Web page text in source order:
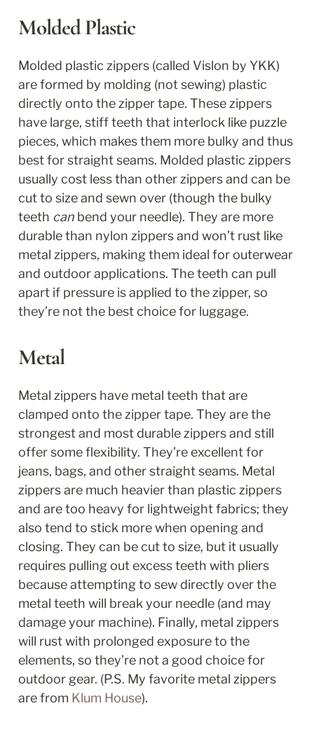
Molded Plastic
Molded plastic zippers (called Vislon by YKK)
are formed by molding (not sewing) plastic
directly onto the zipper tape. These zippers
have large, stiff teeth that interlock like puzzle
pieces, which makes them more bulky and thus
best for straight seams. Molded plastic zippers
usually cost less than other zippers and can be
cut to size and sewn over (though the bulky
teeth can bend your needle). They are more
durable than nylon zippers and won’t rust like
metal zippers, making them ideal for outerwear
and outdoor applications. The teeth can pull
apart if pressure is applied to the zipper, so
they’re not the best choice for luggage.
Metal
Metal zippers have metal teeth that are
clamped onto the zipper tape. They are the
strongest and most durable zippers and still
offer some flexibility. They’re excellent for
jeans, bags, and other straight seams. Metal
zippers are much heavier than plastic zippers
and are too heavy for lightweight fabrics; they
also tend to stick more when opening and
closing. They can be cut to size, but it usually
requires pulling out excess teeth with pliers
because attempting to sew directly over the
metal teeth will break your needle (and may
damage your machine). Finally, metal zippers
will rust with prolonged exposure to the
elements, so they’re not a good choice for
outdoor gear. (P.S. My favorite metal zippers
are from Klum House).